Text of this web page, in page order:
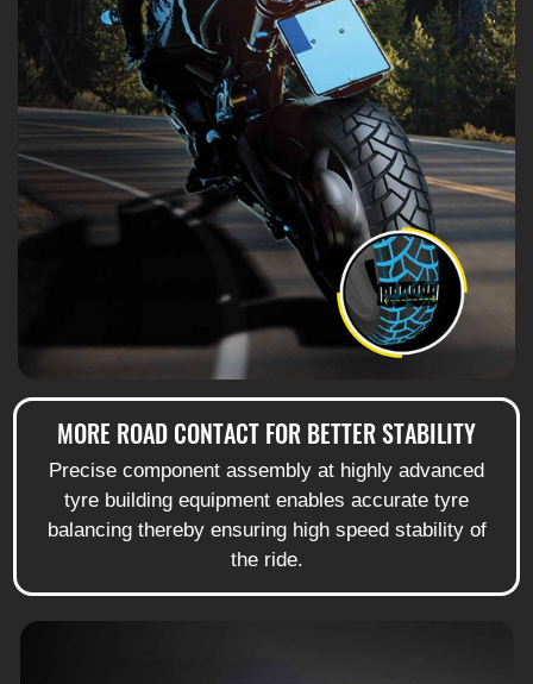
MORE ROAD CONTACT FOR BETTER STABILITY
Precise component assembly at highly advanced
tyre building equipment enables accurate tyre
balancing thereby ensuring high speed stability of
the ride.